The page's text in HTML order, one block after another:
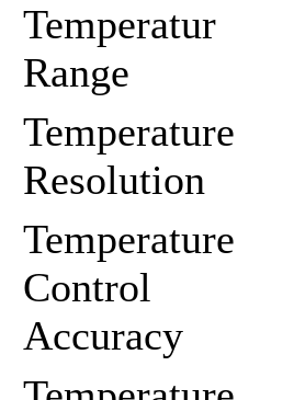
Temperatur
Range
Temperature
Resolution
Temperature
Control
Accuracy